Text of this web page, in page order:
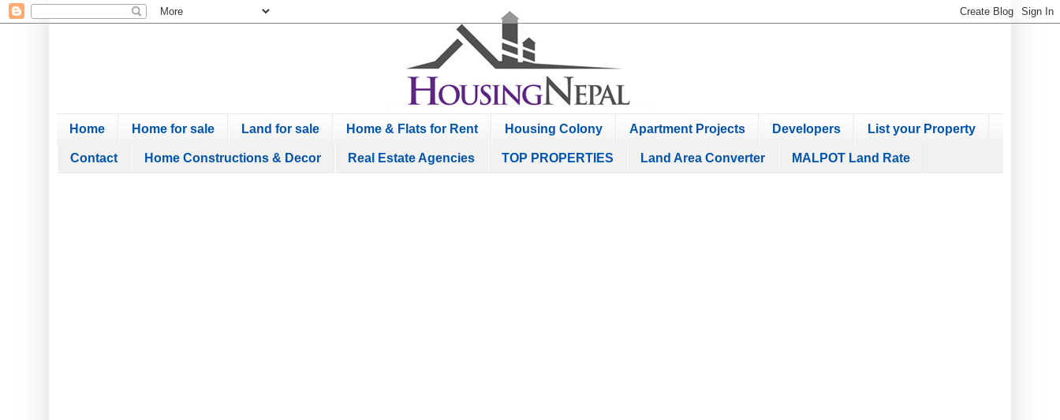
Home Home for sale Land for sale Home & Flats for Rent Housing Colony Apartment Projects Developers List your Property
Contact Home Constructions & Decor Real Estate Agencies TOP PROPERTIES Land Area Converter MALPOT Land Rate